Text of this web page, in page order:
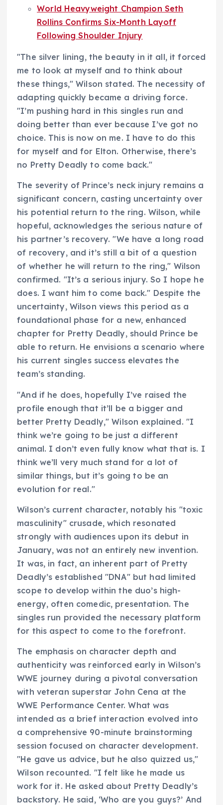
World Heavyweight Champion Seth
Rollins Confirms Six-Month Layoff
Following Shoulder Injury
"The silver lining, the beauty in it all, it forced
me to look at myself and to think about
these things," Wilson stated. The necessity of
adapting quickly became a driving force.
"I’m pushing hard in this singles run and
doing better than ever because I’ve got no
choice. This is now on me. I have to do this
for myself and for Elton. Otherwise, there’s
no Pretty Deadly to come back."
The severity of Prince’s neck injury remains a
significant concern, casting uncertainty over
his potential return to the ring. Wilson, while
hopeful, acknowledges the serious nature of
his partner’s recovery. "We have a long road
of recovery, and it’s still a bit of a question
of whether he will return to the ring," Wilson
confirmed. "It’s a serious injury. So I hope he
does. I want him to come back." Despite the
uncertainty, Wilson views this period as a
foundational phase for a new, enhanced
chapter for Pretty Deadly, should Prince be
able to return. He envisions a scenario where
his current singles success elevates the
team’s standing.
"And if he does, hopefully I’ve raised the
profile enough that it’ll be a bigger and
better Pretty Deadly," Wilson explained. "I
think we’re going to be just a different
animal. I don’t even fully know what that is. I
think we’ll very much stand for a lot of
similar things, but it’s going to be an
evolution for real."
Wilson’s current character, notably his "toxic
masculinity" crusade, which resonated
strongly with audiences upon its debut in
January, was not an entirely new invention.
It was, in fact, an inherent part of Pretty
Deadly’s established "DNA" but had limited
scope to develop within the duo’s high-
energy, often comedic, presentation. The
singles run provided the necessary platform
for this aspect to come to the forefront.
The emphasis on character depth and
authenticity was reinforced early in Wilson’s
WWE journey during a pivotal conversation
with veteran superstar John Cena at the
WWE Performance Center. What was
intended as a brief interaction evolved into
a comprehensive 90-minute brainstorming
session focused on character development.
"He gave us advice, but he also quizzed us,"
Wilson recounted. "I felt like he made us
work for it. He asked about Pretty Deadly’s
backstory. He said, ‘Who are you guys?’ And